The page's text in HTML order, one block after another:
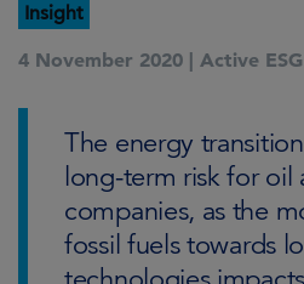
Insight
4 November 2020 | Active ESG
The energy
long-term risk for oil
companies, as the
fossil fuels towards